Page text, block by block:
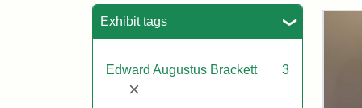
Exhibit tags
Edward Augustus Brackett
[remove]
3